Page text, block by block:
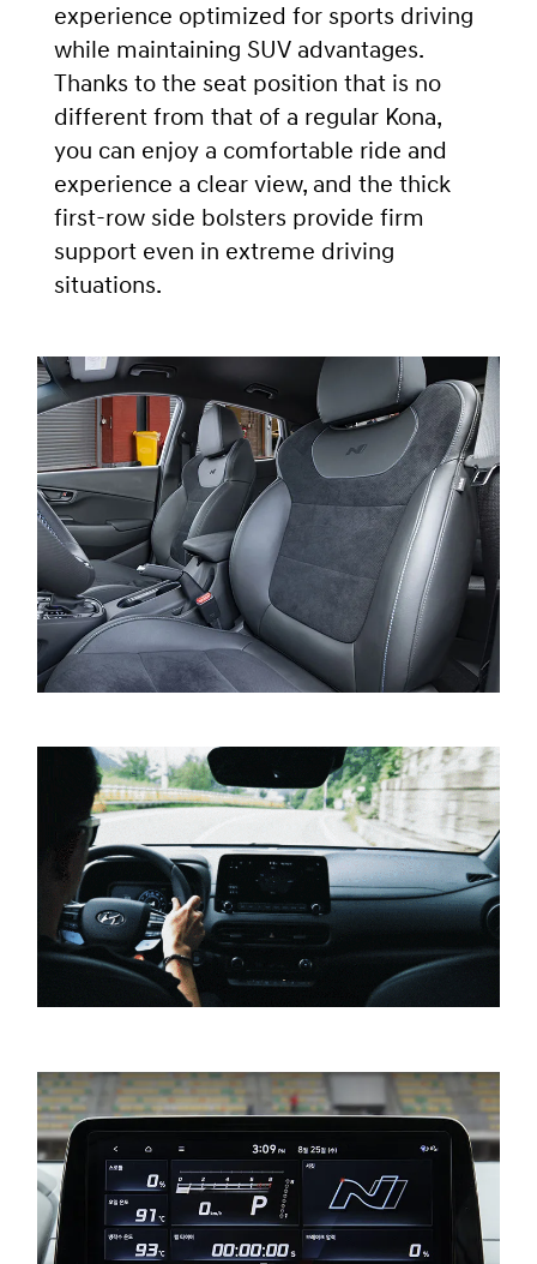
experience optimized for sports driving
while maintaining SUV advantages.
Thanks to the seat position that is no
different from that of a regular Kona,
you can enjoy a comfortable ride and
experience a clear view, and the thick
first-row side bolsters provide firm
support even in extreme driving
situations.